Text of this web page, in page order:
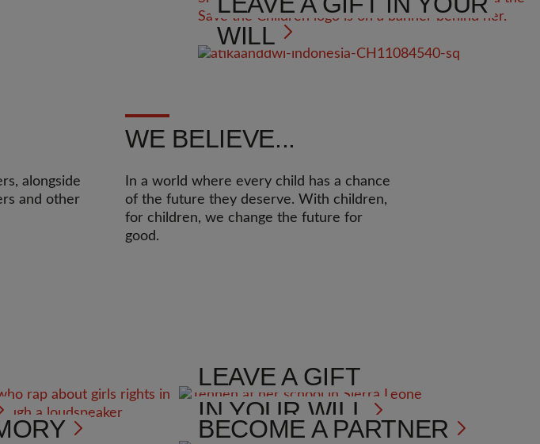
WILL
alongside
and other
WE BELIEVE...
In a world where every child has a chance
of the future they deserve. With children,
for children, we change the future for
good.
LEAVE A GIFT
IN YOUR WILL
BECOME A PARTNER